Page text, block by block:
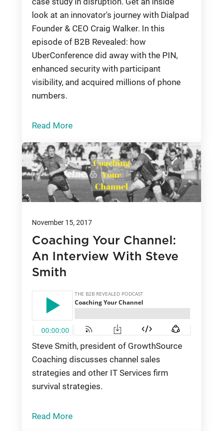
look at an innovator's journey with Dialpad
Founder & CEO Craig Walker. In this
episode of B2B Revealed: how
UberConference did away with the PIN,
enhanced security with participant
visibility, and acquired millions of phone
numbers.
Read More
November 15, 2017
Coaching Your Channel:
An Interview With Steve
Smith
Steve Smith, president of GrowthSource
Coaching discusses channel sales
strategies and other IT Services firm
survival strategies.
Read More